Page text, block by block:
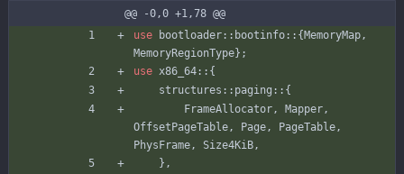
@@ -0,0 +1,78 @@
use
bootloader :: bootinfo :: { MemoryMap,
MemoryRegionType} ;
use x86_64 :: {
structures :: paging :: {
FrameAllocator, Mapper,
OffsetPageTable, Page, PageTable,
PhysFrame, Size4KiB,
} ,